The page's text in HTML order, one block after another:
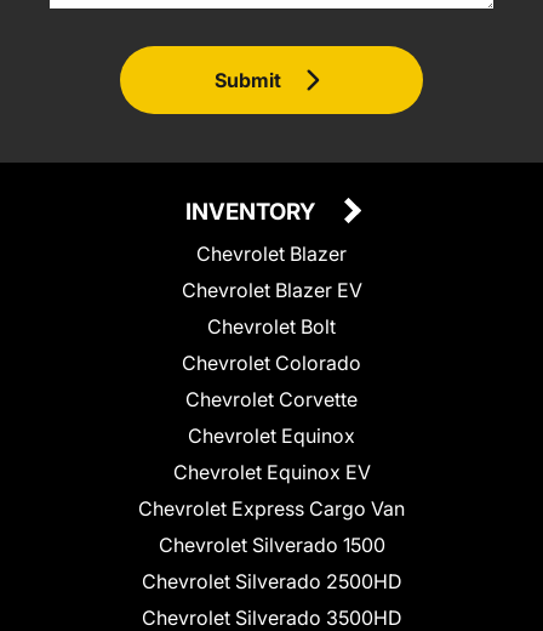
Submit
INVENTORY
Chevrolet Blazer
Chevrolet Blazer EV
Chevrolet Bolt
Chevrolet Colorado
Chevrolet Corvette
Chevrolet Equinox
Chevrolet Equinox EV
Chevrolet Express Cargo Van
Chevrolet Silverado 1500
Chevrolet Silverado 2500HD
Chevrolet Silverado 3500HD